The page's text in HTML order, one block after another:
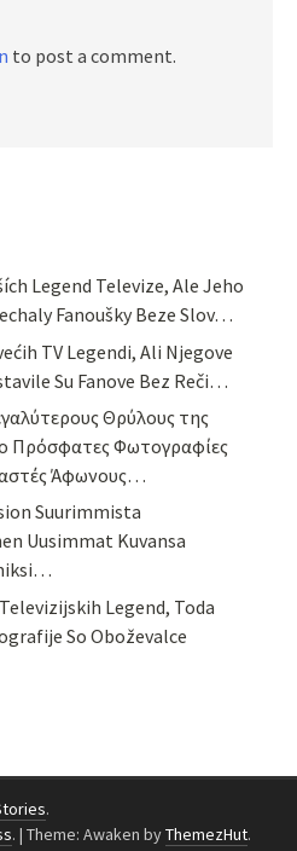
to post a comment.
Legend Televize, Ale Jeho
Fanoušky Beze Slov…
TV Legendi, Ali Njegove
Su Fanove Bez Reči…
Θρύλους της
Πρόσφατες Φωτογραφίες
Άφωνους…
Suurimmista
Uusimmat Kuvansa
Legend, Toda
So Oboževalce
.
. | Theme: Awaken byThemezHut.